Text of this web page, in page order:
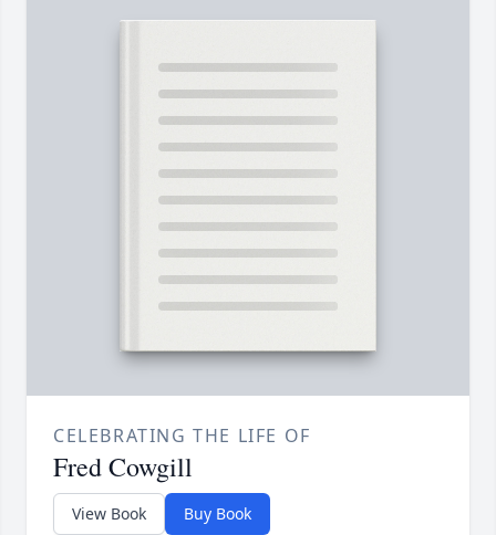
CELEBRATING THE LIFE OF
Fred Cowgill
View Book Buy Book